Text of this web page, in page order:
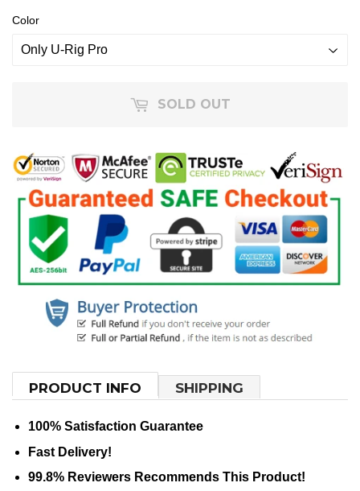
Color
SOLD OUT
PRODUCT INFO SHIPPING
100% Satisfaction Guarantee
Fast Delivery!
99.8% Reviewers Recommends This Product!